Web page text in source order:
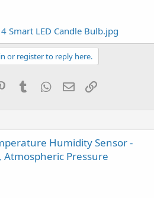
or register to reply here.
PinterestTumblr WhatsApp
Email
Humidity Sensor -
Pressure